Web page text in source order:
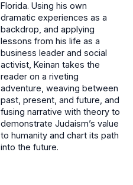
Florida. Using his own
dramatic experiences as a
backdrop, and applying
lessons from his life as a
business leader and social
activist, Keinan takes the
reader on a riveting
adventure, weaving between
past, present, and future, and
fusing narrative with theory to
demonstrate Judaism’s value
to humanity and chart its path
into the future.